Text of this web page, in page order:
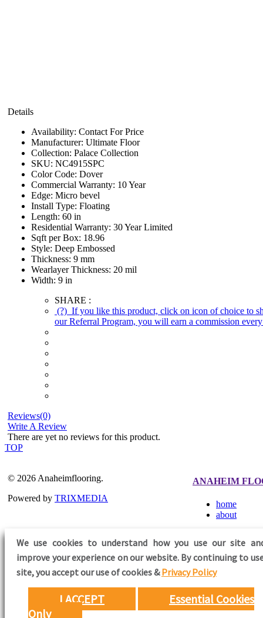
Details
Availability: Contact For Price
Manufacturer: Ultimate Floor
Collection: Palace Collection
SKU: NC4915SPC
Color Code: Dover
Commercial Warranty: 10 Year
Edge: Micro bevel
Install Type: Floating
Length: 60 in
Residential Warranty: 30 Year Limited
Sqft per Box: 18.96
Style: Deep Embossed
Thickness: 9 mm
Wearlayer Thickness: 20 mil
Width: 9 in
SHARE :
(?) If you like this product, click on icon of choice to
our Referral Program, you will earn a commission
Reviews(0)
Write A Review
There are yet no reviews for this product.
TOP
We use cookies to understand how you use our site
improve your experience on our website. By continuing to
site,you accept our use of cookies &Privacy Policy
I ACCEPT
Essential Cookies
Only
© 2026 Anaheimflooring.
Powered by TRIXMEDIA
ANAHEIM
home
about
FOLLOW US